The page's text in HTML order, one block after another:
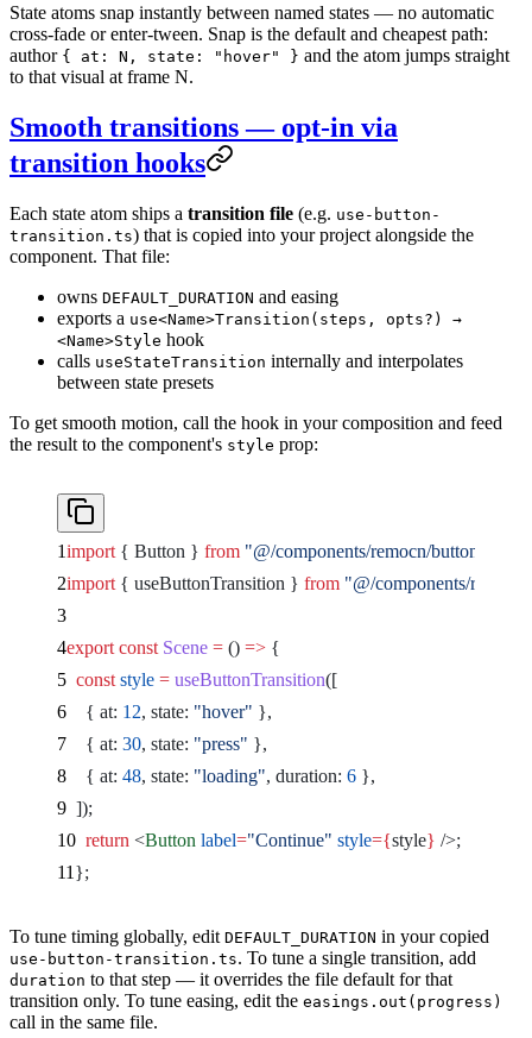
State atoms snap instantly between named states — no automatic
cross-fade or enter-tween. Snap is the default and cheapest path:
author { at: N, state: "hover" } and the atom jumps straight
to that visual at frame N.
Smooth transitions — opt-in via
transition hooks
Each state atom ships a transition file (e.g. use-button-
transition.ts) that is copied into your project alongside the
component. That file:
owns DEFAULT_DURATION and easing
exports a use<Name>Transition(steps, opts?) →
<Name>Style hook
calls useStateTransition internally and interpolates
between state presets
To get smooth motion, call the hook in your composition and feed
the result to the component's style prop:
import { Button } from "@/components/remocn/button"
import { useButtonTransition } from "@/components/
export const Scene = () => {
  const
style = useButtonTransition([
    { at:
12, state: "hover" },
    { at:
30, state: "press" },
    { at:
48, state: "loading", duration: 6 },
  ]);
  return
<Button label="Continue" style={style} />;
};
To tune timing globally, edit DEFAULT_DURATION in your copied
use-button-transition.ts. To tune a single transition, add
duration to that step — it overrides the file default for that
transition only. To tune easing, edit the easings.out(progress)
call in the same file.